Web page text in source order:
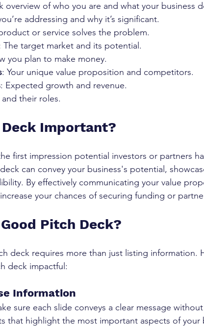
overview of who you are and what your business
addressing and why it’s significant.
or service solves the problem.
The target market and its potential.
you plan to make money.
: Your unique value proposition and competitors.
: Expected growth and revenue.
their roles.
Important?
first impression potential investors or partners
can convey your business's potential,
By effectively communicating your value
your chances of securing funding or
Pitch Deck?
deck requires more than just listing information.
deck impactful:
Information
sure each slide conveys a clear message
that highlight the most important aspects of your